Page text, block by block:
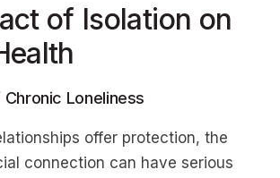
of Isolation on
Loneliness
offer protection, the
connection can have serious